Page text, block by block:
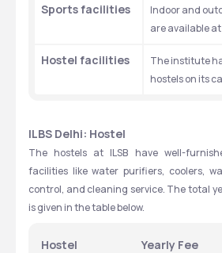
Sports facilities
Indoor and
are available
Hostel facilities
The institute
hostels on its
ILBS Delhi: Hostel
The hostels at ILSB have well-
facilities like water purifiers, coolers,
control, and cleaning service. The total
is given in the table below.
Hostel Yearly Fee